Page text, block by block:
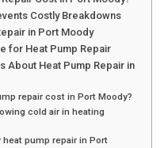
Costly Breakdowns
in Port Moody
for Heat Pump Repair
About Heat Pump Repair in
repair cost in Port Moody?
cold air in heating
pump repair in Port